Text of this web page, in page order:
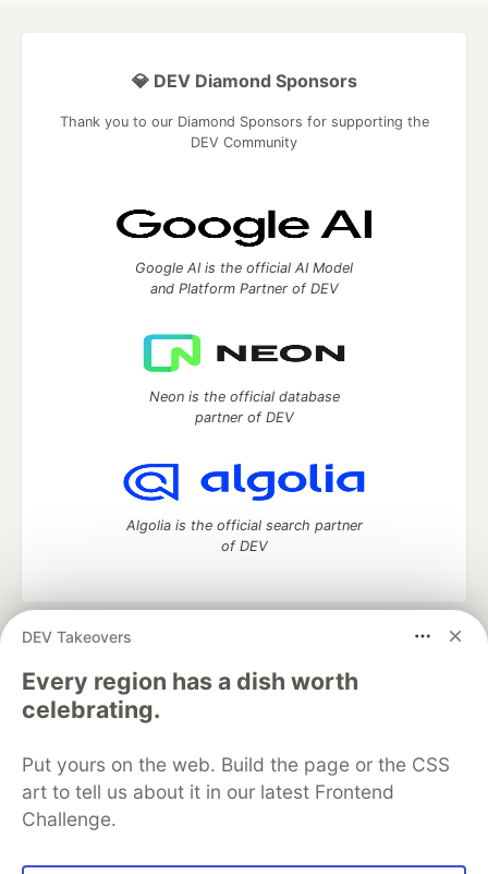
DEV Takeovers
Every region has a dish worth
celebrating.
Put yours on the web. Build the page or the CSS
art to tell us about it in our latest Frontend
Challenge.
💎 DEV Diamond Sponsors
Thank you to our Diamond Sponsors for supporting the
DEV Community
Google AI is the official AI Model
and Platform Partner of DEV
Neon is the official database
partner of DEV
Algolia is the official search partner
of DEV
DEV Community
development and manage your software career
Home
DEV Challenges DEV++
Videos
DEV Education Tracks
Free Postgres Database
DEV Shop
MLH
Code of Conduct
Privacy Policy
Terms of Use
Built on